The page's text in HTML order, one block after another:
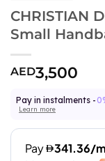
CHRISTIAN
Small
AED3,500
Pay in instalments -
Learn more